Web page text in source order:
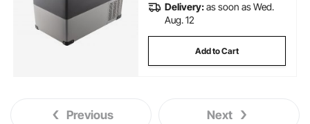
Delivery:as soon as Wed.
Aug. 12
Add to Cart
Previous Next